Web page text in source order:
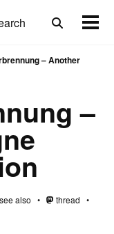
Toggle
– Another
–
see also
thread